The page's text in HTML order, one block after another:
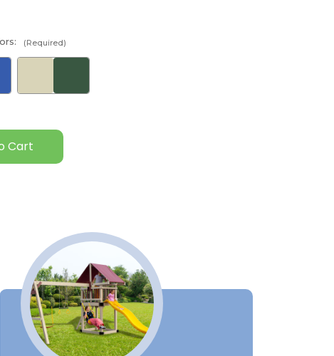
(Required)